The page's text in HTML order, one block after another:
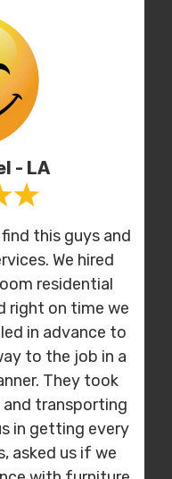
- LA
this guys and
We hired
residential
right on time we
in advance to
to the job in a
They took
transporting
in getting every
asked us if we